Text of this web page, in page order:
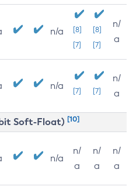
n/a
[8]
[7]
[8]
[7]
n/
a
n/a [7] [7]
n/
a
Soft-Float) [10]
n/a
n/
a
n/
a
n/
a